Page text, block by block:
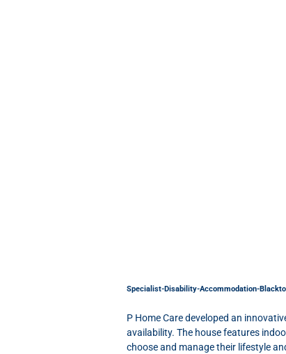
Specialist-Disability-Accommodation-
P Home Care developed an
availability. The house features
choose and manage their lifestyle